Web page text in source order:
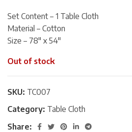
Set Content – 1 Table Cloth
Material – Cotton
Size – 78″ x 54″
Out of stock
SKU: TC007
Category: Table Cloth
Share: